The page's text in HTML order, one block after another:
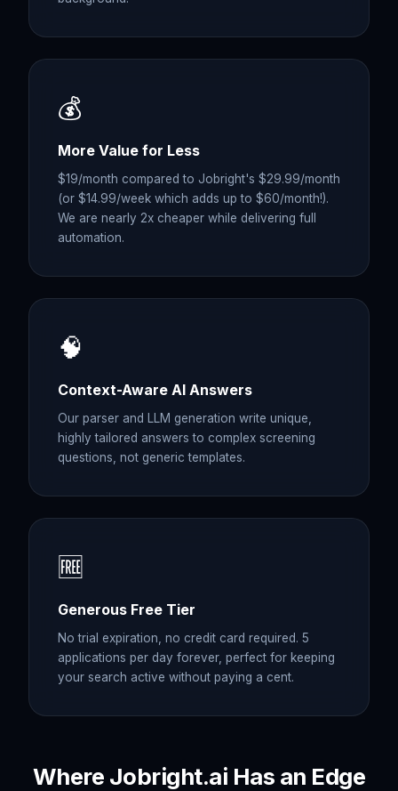
💰
More Value for Less
$19/month compared to Jobright's $29.99/month
(or $14.99/week which adds up to $60/month!).
We are nearly 2x cheaper while delivering full
automation.
🧠
Context-Aware AI Answers
Our parser and LLM generation write unique,
highly tailored answers to complex screening
questions, not generic templates.
🆓
Generous Free Tier
No trial expiration, no credit card required. 5
applications per day forever, perfect for keeping
your search active without paying a cent.
Where Jobright.ai Has an Edge